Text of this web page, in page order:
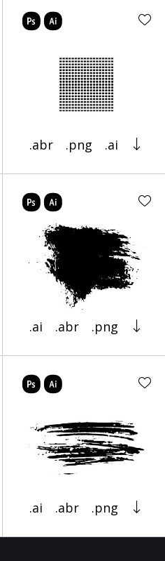
.abr .png .ai
.ai .abr .png
.ai .abr .png